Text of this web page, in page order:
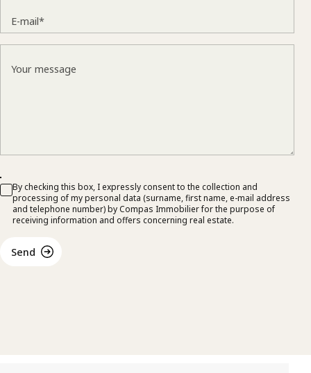
E-mail*
Your message
By checking this box, I expressly consent to the collection and
processing of my personal data (surname, first name, e-mail address
and telephone number) by Compas Immobilier for the purpose of
receiving information and offers concerning real estate.
Send